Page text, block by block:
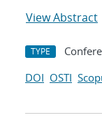
View Abstract
TYPE
DOI OSTI